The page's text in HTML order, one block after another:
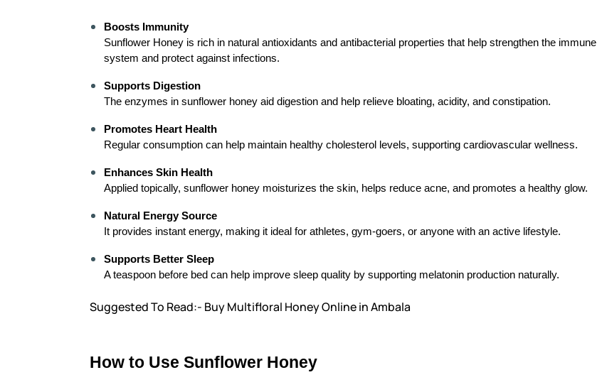
Boosts Immunity
Sunflower Honey is rich in natural antioxidants and antibacterial properties that help strengthen the immune
system and protect against infections.
Supports Digestion
The enzymes in sunflower honey aid digestion and help relieve bloating, acidity, and constipation.
Promotes Heart Health
Regular consumption can help maintain healthy cholesterol levels, supporting cardiovascular wellness.
Enhances Skin Health
Applied topically, sunflower honey moisturizes the skin, helps reduce acne, and promotes a healthy glow.
Natural Energy Source
It provides instant energy, making it ideal for athletes, gym-goers, or anyone with an active lifestyle.
Supports Better Sleep
A teaspoon before bed can help improve sleep quality by supporting melatonin production naturally.
Suggested To Read:- Buy Multifloral Honey Online in Ambala
How to Use Sunflower Honey